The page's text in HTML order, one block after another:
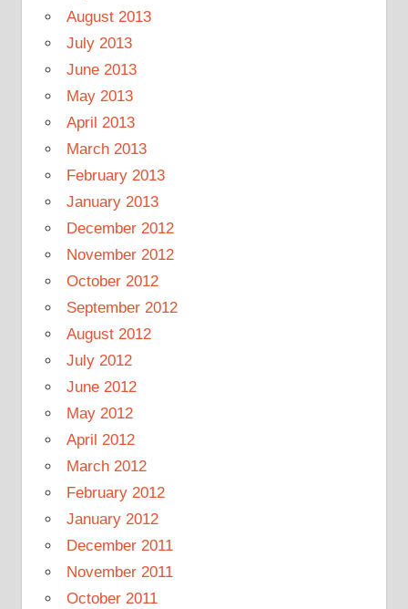
August 2013
July 2013
June 2013
May 2013
April 2013
March 2013
February 2013
January 2013
December 2012
November 2012
October 2012
September 2012
August 2012
July 2012
June 2012
May 2012
April 2012
March 2012
February 2012
January 2012
December 2011
November 2011
October 2011